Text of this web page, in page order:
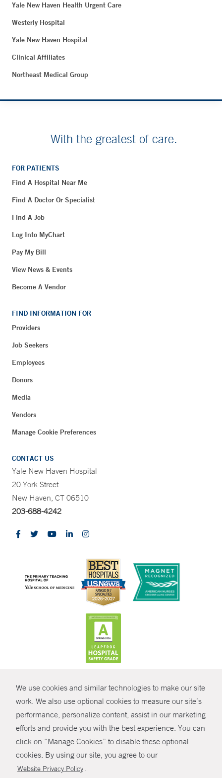
We use cookies and similar technologies to make our site
work. We also use optional cookies to measure our site’s
performance, personalize content, assist in our marketing
efforts and provide you with the best experience. You can
click on “Manage Cookies” to disable these optional
cookies. By using our site, you agree to our
Website Privacy Policy .
SHARE
Yale New Haven Health Urgent Care
Westerly Hospital
Yale New Haven Hospital
Clinical Affiliates
Northeast Medical Group
With the greatest of care.
FOR PATIENTS
Find A Hospital Near Me
Find A Doctor Or Specialist
Find A Job
Log Into MyChart
Pay My Bill
View News & Events
Become A Vendor
FIND INFORMATION FOR
Providers
Job Seekers
Employees
Donors
Media
Vendors
Manage Cookie Preferences
CONTACT US
Yale New Haven Hospital
20 York Street
New Haven, CT 06510
203-688-4242
© Copyright 2026 Yale New Haven Health
Policies
Non-Discrimination